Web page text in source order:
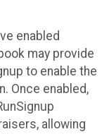
enabled
may provide
to enable the
Once enabled,
allowing